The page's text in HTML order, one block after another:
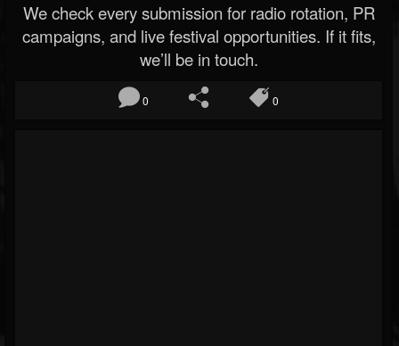
We check every submission for radio rotation, PR
campaigns, and live festival opportunities. If it fits,
we’ll be in touch.
0 0